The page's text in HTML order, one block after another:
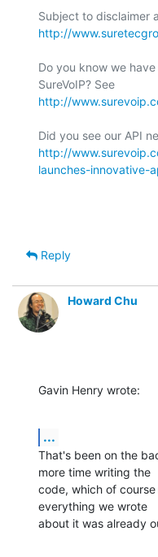
http://
Do you know we
http://
http://
launches-innovative-
Reply
Howard Chu
Gavin Henry wrote:
...
That's been on the
more time writing the
code, which of
everything we wrote
about it was already